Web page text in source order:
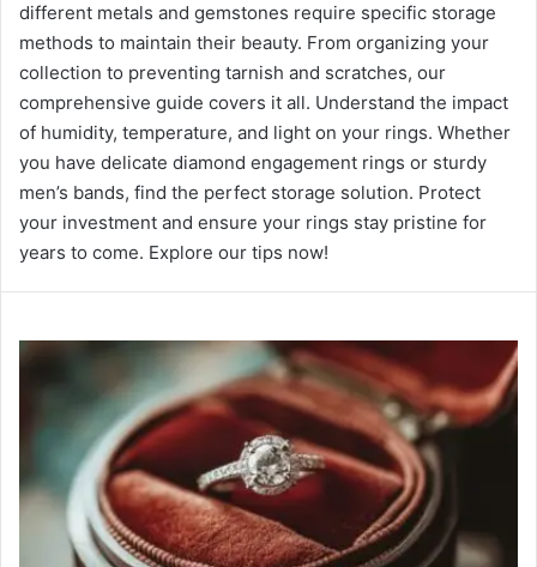
different metals and gemstones require specific storage
methods to maintain their beauty. From organizing your
collection to preventing tarnish and scratches, our
comprehensive guide covers it all. Understand the impact
of humidity, temperature, and light on your rings. Whether
you have delicate diamond engagement rings or sturdy
men’s bands, find the perfect storage solution. Protect
your investment and ensure your rings stay pristine for
years to come. Explore our tips now!